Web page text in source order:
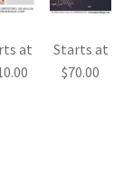
at
Starts at
$70.00